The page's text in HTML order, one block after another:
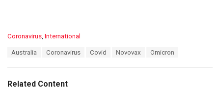
C
o
r
Coronavirus International
:
Australia Coronavirus Covid Novovax Omicron
Related Content